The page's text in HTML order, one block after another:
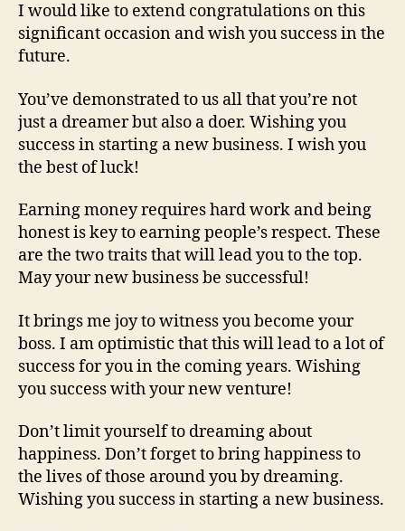
I would like to extend congratulations on this
significant occasion and wish you success in the
future.
You’ve demonstrated to us all that you’re not
just a dreamer but also a doer. Wishing you
success in starting a new business. I wish you
the best of luck!
Earning money requires hard work and being
honest is key to earning people’s respect. These
are the two traits that will lead you to the top.
May your new business be successful!
It brings me joy to witness you become your
boss. I am optimistic that this will lead to a lot of
success for you in the coming years. Wishing
you success with your new venture!
Don’t limit yourself to dreaming about
happiness. Don’t forget to bring happiness to
the lives of those around you by dreaming.
Wishing you success in starting a new business.